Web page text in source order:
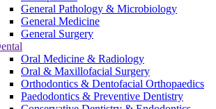
General Pathology & Microbiology
General Medicine
General Surgery
Oral Medicine & Radiology
Oral & Maxillofacial Surgery
Orthodontics & Dentofacial Orthopaedics
Paedodontics & Preventive Dentistry